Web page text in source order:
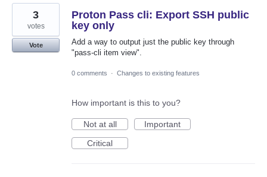
Proton Pass cli: Export SSH public
key only
Add a way to output just the public key through
"pass-cli item view".
3
votes
Vote
0 comments · Changes to existing features
How important is this to you?
Not at all
Important
Critical